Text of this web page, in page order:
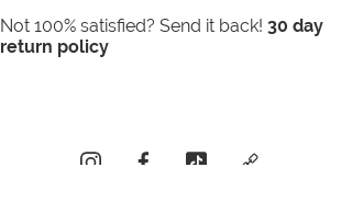
Not 100% satisfied? Send it back! 30 day
return policy
instagramfacebooktiktok custom